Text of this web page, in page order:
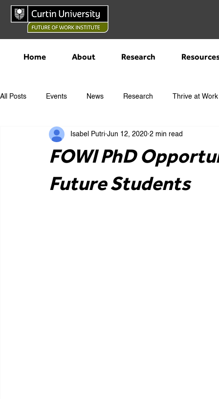
Home About Research
All Posts Events News Research Thrive at Work
FOWI PhD
Future Students
Isabel Putri Jun 12, 2020 2 min read